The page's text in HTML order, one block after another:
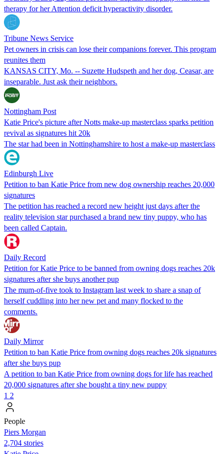
therapy for her Attention deficit hyperactivity disorder.
Tribune News Service
Pet owners in crisis can lose their companions forever. This program
reunites them
KANSAS CITY, Mo. -- Suzette Hudspeth and her dog, Ceasar, are
inseparable. Just ask their neighbors.
Nottingham Post
Katie Price's picture after Notts make-up masterclass sparks petition
revival as signatures hit 20k
The star had been in Nottinghamshire to host a make-up masterclass
Edinburgh Live
Petition to ban Katie Price from new dog ownership reaches 20,000
signatures
The petition has reached a record new height just days after the
reality television star purchased a brand new tiny puppy, who has
been called Captain.
Daily Record
Petition for Katie Price to be banned from owning dogs reaches 20k
signatures after she buys another pup
The mum-of-five took to Instagram last week to share a snap of
herself cuddling into her new pet and many flocked to the
comments.
Daily Mirror
Petition to ban Katie Price from owning dogs reaches 20k signatures
after she buys pup
A petition to ban Katie Price from owning dogs for life has reached
20,000 signatures after she bought a tiny new puppy
1 2
People
Piers Morgan
2,704 stories